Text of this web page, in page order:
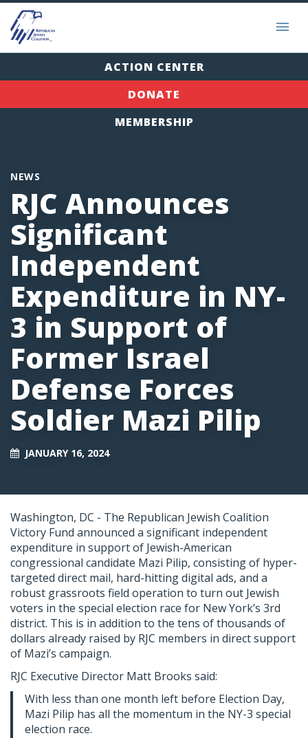
ACTION CENTER
DONATE
MEMBERSHIP
NEWS
RJC Announces
Significant
Independent
Expenditure in NY-
3 in Support of
Former Israel
Defense Forces
Soldier Mazi Pilip
JANUARY 16, 2024
Washington, DC - The Republican Jewish Coalition
Victory Fund announced a significant independent
expenditure in support of Jewish-American
congressional candidate Mazi Pilip, consisting of hyper-
targeted direct mail, hard-hitting digital ads, and a
robust grassroots field operation to turn out Jewish
voters in the special election race for New York’s 3rd
district. This is in addition to the tens of thousands of
dollars already raised by RJC members in direct support
of Mazi’s campaign.
RJC Executive Director Matt Brooks said:
With less than one month left before Election Day,
Mazi Pilip has all the momentum in the NY-3 special
election race.